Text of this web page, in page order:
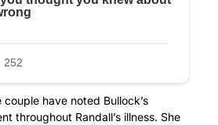
have noted Bullock’s
throughout Randall’s illness. She